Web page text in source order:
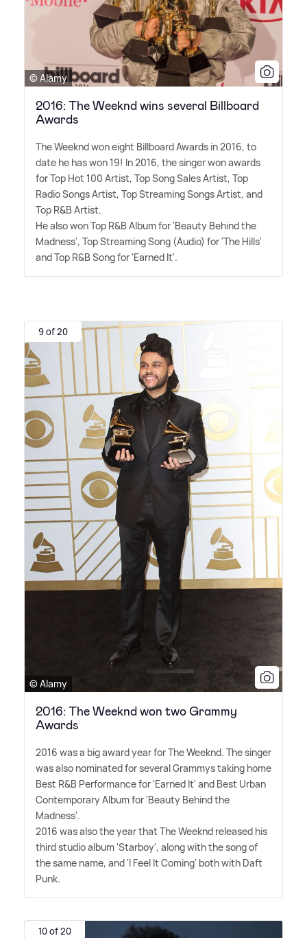
© Alamy
2016: The Weeknd wins several Billboard
Awards
The Weeknd won eight Billboard Awards in 2016, to
date he has won 19! In 2016, the singer won awards
for Top Hot 100 Artist, Top Song Sales Artist, Top
Radio Songs Artist, Top Streaming Songs Artist, and
Top R&B Artist.
He also won Top R&B Album for 'Beauty Behind the
Madness', Top Streaming Song (Audio) for 'The Hills'
and Top R&B Song for 'Earned It'.
9 of 20
© Alamy
2016: The Weeknd won two Grammy
Awards
2016 was a big award year for The Weeknd. The singer
was also nominated for several Grammys taking home
Best R&B Performance for 'Earned It' and Best Urban
Contemporary Album for 'Beauty Behind the
Madness'.
2016 was also the year that The Weeknd released his
third studio album 'Starboy', along with the song of
the same name, and 'I Feel It Coming' both with Daft
Punk.
10 of 20